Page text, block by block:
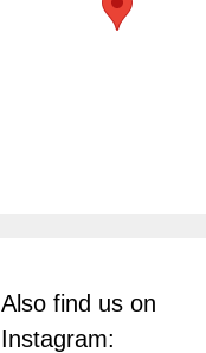
Also find us on
Instagram: